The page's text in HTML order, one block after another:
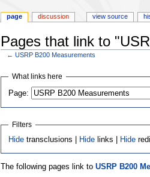
Pages that link to
←USRP B200 Measurements
Jump
navigation
Jump
search
What links here
Page:
Filters
Hide transclusions | Hide links | Hide
The following pages link to USRP B200
page discussion view source